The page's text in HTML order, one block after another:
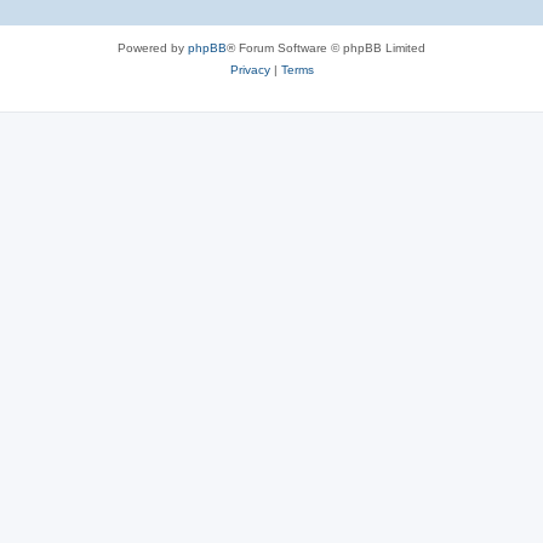
Powered by phpBB® Forum Software © phpBB Limited
Privacy| Terms